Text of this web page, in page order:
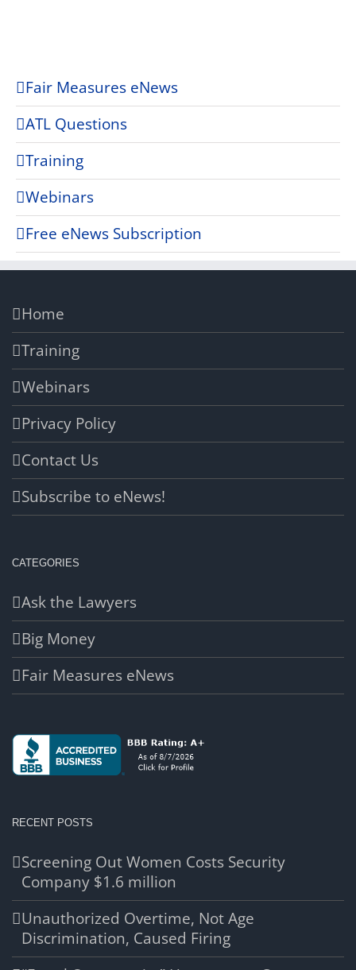
Fair Measures eNews
ATL Questions
Training
Webinars
Free eNews Subscription
Home
Training
Webinars
Privacy Policy
Contact Us
Subscribe to eNews!
CATEGORIES
Ask the Lawyers
Big Money
Fair Measures eNews
RECENT POSTS
Screening Out Women Costs Security
Company $1.6 million
Unauthorized Overtime, Not Age
Discrimination, Caused Firing